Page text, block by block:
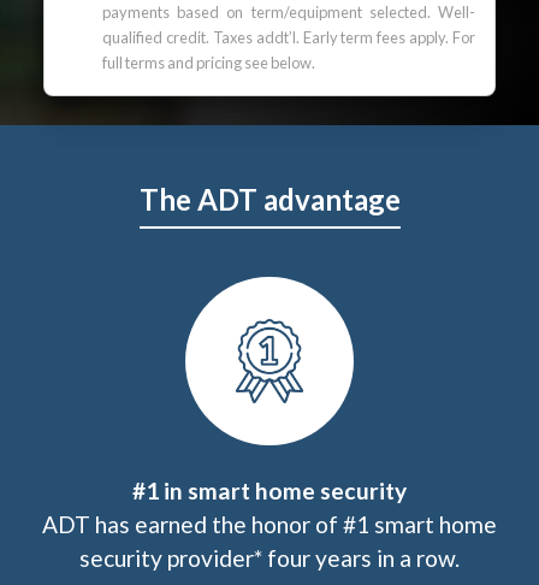
payments based on term/equipment selected. Well-
qualified credit. Taxes addt’l. Early term fees apply. For
full terms and pricing see below.
The ADT advantage
#1 in smart home security
ADT has earned the honor of #1 smart home
security provider* four years in a row.